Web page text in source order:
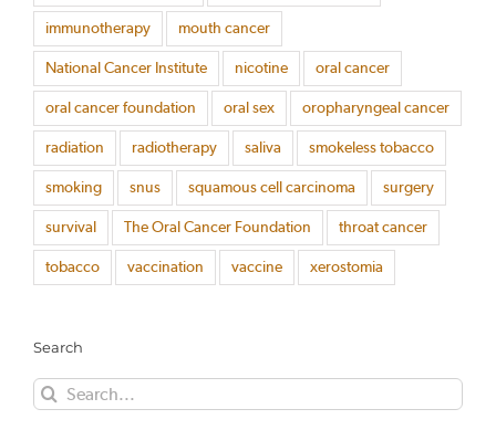
immunotherapy mouth cancer
National Cancer Institute nicotine oral cancer
oral cancer foundation oral sex oropharyngeal cancer
radiation radiotherapy saliva smokeless tobacco
smoking snus squamous cell carcinoma surgery
survival The Oral Cancer Foundation throat cancer
tobacco vaccination vaccine xerostomia
Search
Search
for: